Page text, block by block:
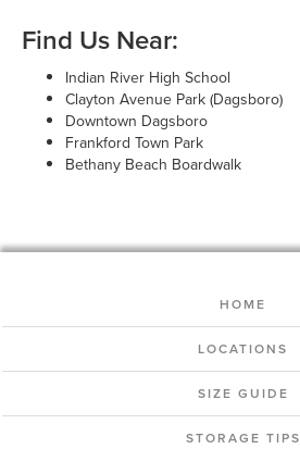
Find Us Near:
Indian River High School
Clayton Avenue Park (Dagsboro)
Downtown Dagsboro
Frankford Town Park
Bethany Beach Boardwalk
HOME
LOCATIONS
SIZE GUIDE
STORAGE TIPS